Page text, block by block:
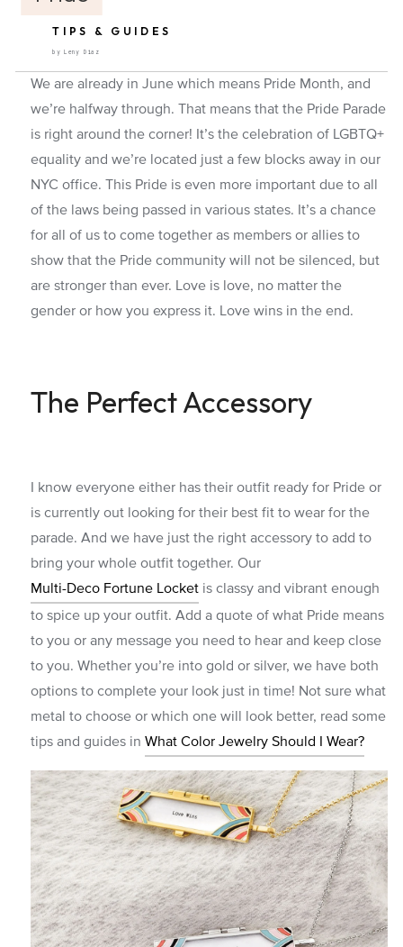
TIPS & GUIDES
by Leny Diaz
We are already in June which means Pride Month, and
we’re halfway through. That means that the Pride Parade
is right around the corner! It’s the celebration of LGBTQ+
equality and we’re located just a few blocks away in our
NYC office. This Pride is even more important due to all
of the laws being passed in various states. It’s a chance
for all of us to come together as members or allies to
show that the Pride community will not be silenced, but
are stronger than ever. Love is love, no matter the
gender or how you express it. Love wins in the end.
The Perfect Accessory
I know everyone either has their outfit ready for Pride or
is currently out looking for their best fit to wear for the
parade. And we have just the right accessory to add to
bring your whole outfit together. Our
Multi-Deco Fortune Locket is classy and vibrant enough
to spice up your outfit. Add a quote of what Pride means
to you or any message you need to hear and keep close
to you. Whether you’re into gold or silver, we have both
options to complete your look just in time! Not sure what
metal to choose or which one will look better, read some
tips and guides in What Color Jewelry Should I Wear?